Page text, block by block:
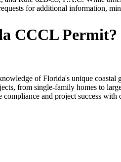
for additional information,
CCCL Permit?
of Florida's unique coastal
from single-family homes to
and project success with